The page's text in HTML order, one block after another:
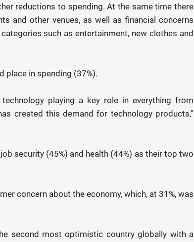
reductions to spending. At the same time there
and other venues, as well as financial concerns
such as entertainment, new clothes and
place in spending (37%).
playing a key role in everything from
created this demand for technology products,”
security (45%) and health (44%) as their top two
concern about the economy, which, at 31%, was
second most optimistic country globally with a